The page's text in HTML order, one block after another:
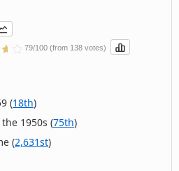
79/100 (from 138 votes)
(18th)
1950s (75th)
(2,631st)